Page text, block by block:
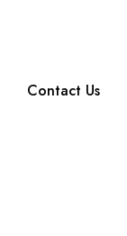
Contact Us